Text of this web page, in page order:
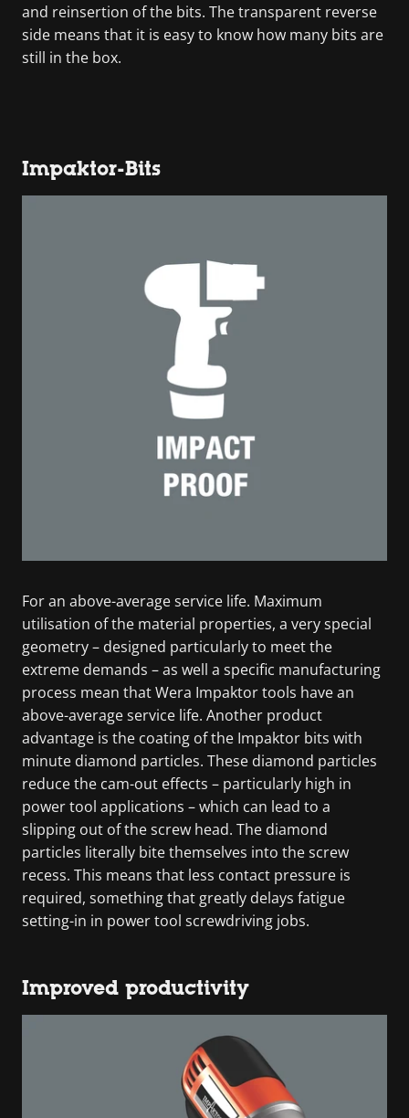
and reinsertion of the bits. The transparent reverse
side means that it is easy to know how many bits are
still in the box.
Impaktor-Bits
For an above-average service life. Maximum
utilisation of the material properties, a very special
geometry – designed particularly to meet the
extreme demands – as well a specific manufacturing
process mean that Wera Impaktor tools have an
above-average service life. Another product
advantage is the coating of the Impaktor bits with
minute diamond particles. These diamond particles
reduce the cam-out effects – particularly high in
power tool applications – which can lead to a
slipping out of the screw head. The diamond
particles literally bite themselves into the screw
recess. This means that less contact pressure is
required, something that greatly delays fatigue
setting-in in power tool screwdriving jobs.
Improved productivity